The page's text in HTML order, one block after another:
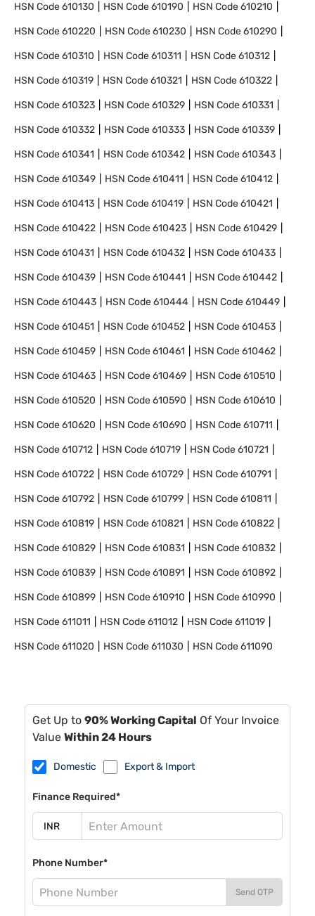
HSN Code610130 HSN Code610190 HSN Code610210
HSN Code610220 HSN Code610230 HSN Code610290
HSN Code610310 HSN Code610311 HSN Code610312
HSN Code610319 HSN Code610321 HSN Code610322
HSN Code610323 HSN Code610329 HSN Code610331
HSN Code610332 HSN Code610333 HSN Code610339
HSN Code610341 HSN Code610342 HSN Code610343
HSN Code610349 HSN Code610411 HSN Code610412
HSN Code610413 HSN Code610419 HSN Code610421
HSN Code610422 HSN Code610423 HSN Code610429
HSN Code610431 HSN Code610432 HSN Code610433
HSN Code610439 HSN Code610441 HSN Code610442
HSN Code610443 HSN Code610444 HSN Code610449
HSN Code610451 HSN Code610452 HSN Code610453
HSN Code610459 HSN Code610461 HSN Code610462
HSN Code610463 HSN Code610469 HSN Code610510
HSN Code610520 HSN Code610590 HSN Code610610
HSN Code610620 HSN Code610690 HSN Code610711
HSN Code610712 HSN Code610719 HSN Code610721
HSN Code610722 HSN Code610729 HSN Code610791
HSN Code610792 HSN Code610799 HSN Code610811
HSN Code610819 HSN Code610821 HSN Code610822
HSN Code610829 HSN Code610831 HSN Code610832
HSN Code610839 HSN Code610891 HSN Code610892
HSN Code610899 HSN Code610910 HSN Code610990
HSN Code611011 HSN Code611012 HSN Code611019
HSN Code611020 HSN Code611030 HSN Code611090
Get Up to 90% Working Capital Of Your Invoice
Value Within 24 Hours
Domestic Export & Import
Finance Required*
Phone Number*
Send OTP